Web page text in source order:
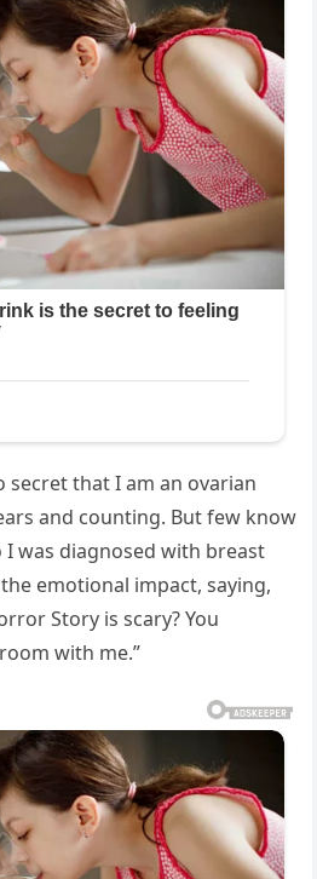
secret that I am an ovarian
and counting. But few know
I was diagnosed with breast
the emotional impact, saying,
Story is scary? You
with me.”